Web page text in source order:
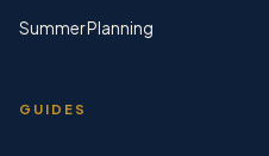
Summer Planning
GUIDES